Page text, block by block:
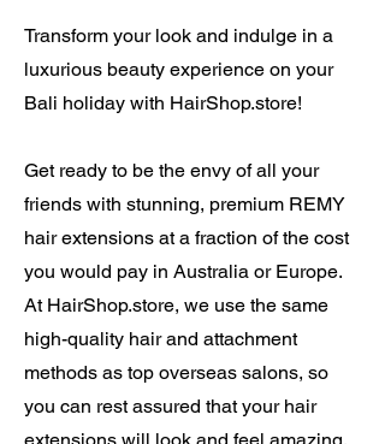
Transform your look and indulge in a
luxurious beauty experience on your
Bali holiday with HairShop.store!
Get ready to be the envy of all your
friends with stunning, premium REMY
hair extensions at a fraction of the cost
you would pay in Australia or Europe.
At HairShop.store, we use the same
high-quality hair and attachment
methods as top overseas salons, so
you can rest assured that your hair